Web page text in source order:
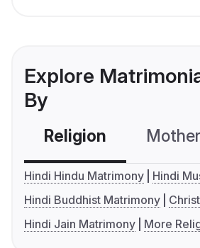
Explore
By
Religion
Hindi Hindu Matrimony
Hindi
Hindi Buddhist Matrimony
Hindi Jain Matrimony
More